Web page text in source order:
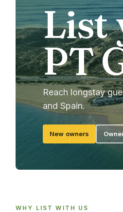
List
PT
Reach longstay
and Spain.
New owners
WHY LIST WITH US